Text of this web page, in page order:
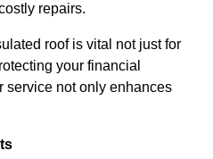
repairs.
roof is vital not just for
your financial
service not only enhances